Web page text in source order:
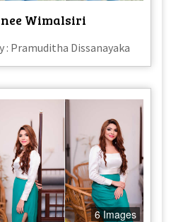
Wimalsiri
: Pramuditha Dissanayaka
6 Images